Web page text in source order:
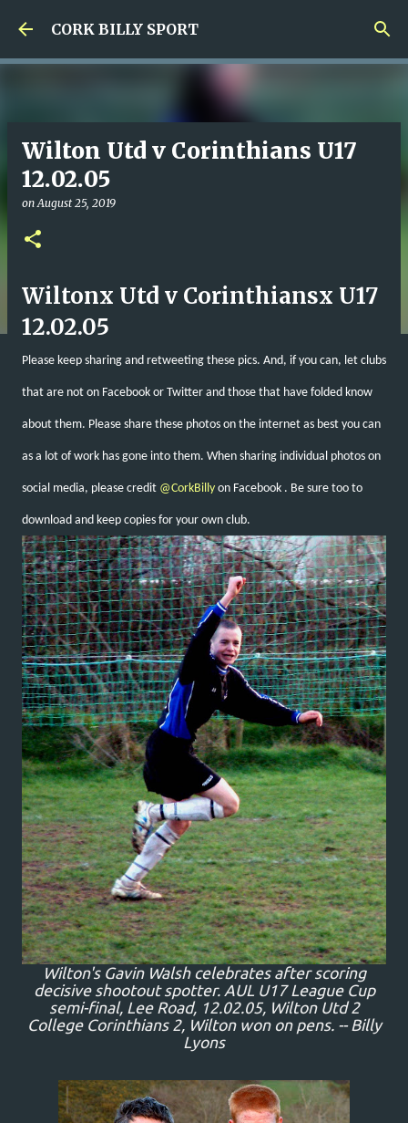
Skip to main content
CORK BILLY SPORT
Wilton Utd v Corinthians U17
12.02.05
onAugust 25, 2019
Wiltonx Utd v Corinthiansx U17
12.02.05
Please keep sharing and retweeting these pics. And, if you can, let clubs
that are not on Facebook or Twitter and those that have folded know
about them. Please share these photos on the internet as best you can
as a lot of work has gone into them. When sharing individual photos on
social media, please credit @CorkBilly on Facebook . Be sure too to
download and keep copies for your own club.
Wilton's Gavin Walsh celebrates after scoring
decisive shootout spotter. AUL U17 League Cup
semi-final, Lee Road, 12.02.05, Wilton Utd 2
College Corinthians 2, Wilton won on pens. -- Billy
Lyons